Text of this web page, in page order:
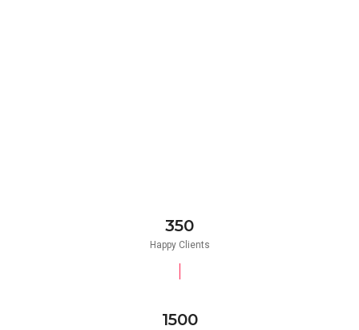
350
Happy Clients
1500